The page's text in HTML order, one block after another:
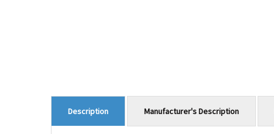
Description Manufacturer's Description